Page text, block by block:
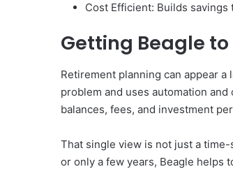
Cost Efficient: Builds
Getting Beagle
Retirement planning can appear
problem and uses automation
balances, fees, and investment
That single view is not just a
or only a few years, Beagle helps